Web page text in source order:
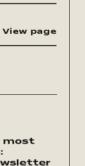
View page
most